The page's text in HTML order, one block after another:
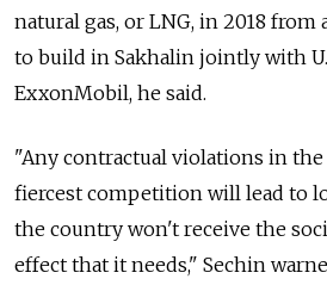
natural gas, or LNG, in 2018 from
to build in Sakhalin jointly with
ExxonMobil, he said.
"Any contractual violations in
fiercest competition will lead to
the country won't receive the
effect that it needs," Sechin